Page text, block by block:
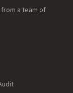
a team of